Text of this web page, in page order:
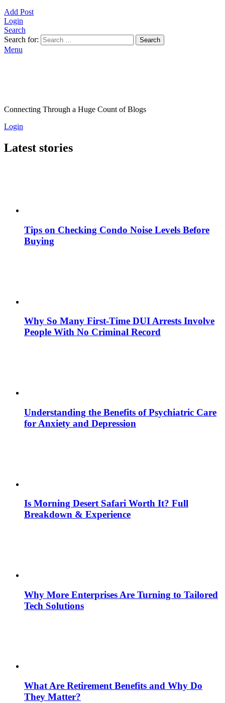
Add Post
Login
Search
Search for:
Search
Menu
Connecting Through a Huge Count of Blogs
Login
Latest stories
Tips on Checking Condo Noise Levels Before
Buying
Why So Many First-Time DUI Arrests Involve
People With No Criminal Record
Understanding the Benefits of Psychiatric Care
for Anxiety and Depression
Is Morning Desert Safari Worth It? Full
Breakdown & Experience
Why More Enterprises Are Turning to Tailored
Tech Solutions
What Are Retirement Benefits and Why Do
They Matter?